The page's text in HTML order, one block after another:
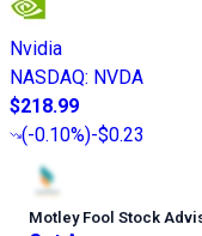
Nvidia
NASDAQ: NVDA
$218.99
(-0.10%)-$0.23
Motley Fool Stock